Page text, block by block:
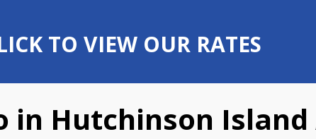
TO VIEW OUR RATES
in Hutchinson